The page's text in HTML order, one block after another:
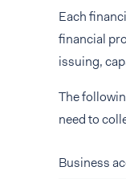
Each
financial
issuing,
The
need to
Business